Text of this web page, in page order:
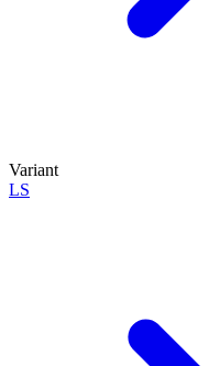
Variant
LS